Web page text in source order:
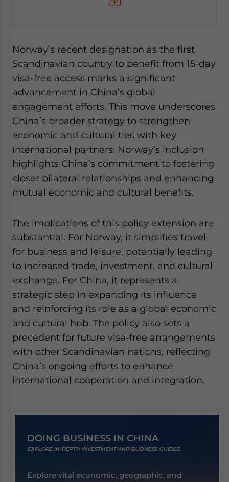
Norway’s recent designation as the first
Scandinavian country to benefit from 15-day
visa-free access marks a significant
advancement in China’s global
engagement efforts. This move underscores
China’s broader strategy to strengthen
economic and cultural ties with key
international partners. Norway’s inclusion
highlights China’s commitment to fostering
closer bilateral relationships and enhancing
mutual economic and cultural benefits.
The implications of this policy extension are
substantial. For Norway, it simplifies travel
for business and leisure, potentially leading
to increased trade, investment, and cultural
exchange. For China, it represents a
strategic step in expanding its influence
and reinforcing its role as a global economic
and cultural hub. The policy also sets a
precedent for future visa-free arrangements
with other Scandinavian nations, reflecting
China’s ongoing efforts to enhance
international cooperation and integration.
DOING BUSINESS IN CHINA
EXPLORE IN-DEPTH INVESTMENT AND BUSINESS GUIDES.
Explore vital economic, geographic, and